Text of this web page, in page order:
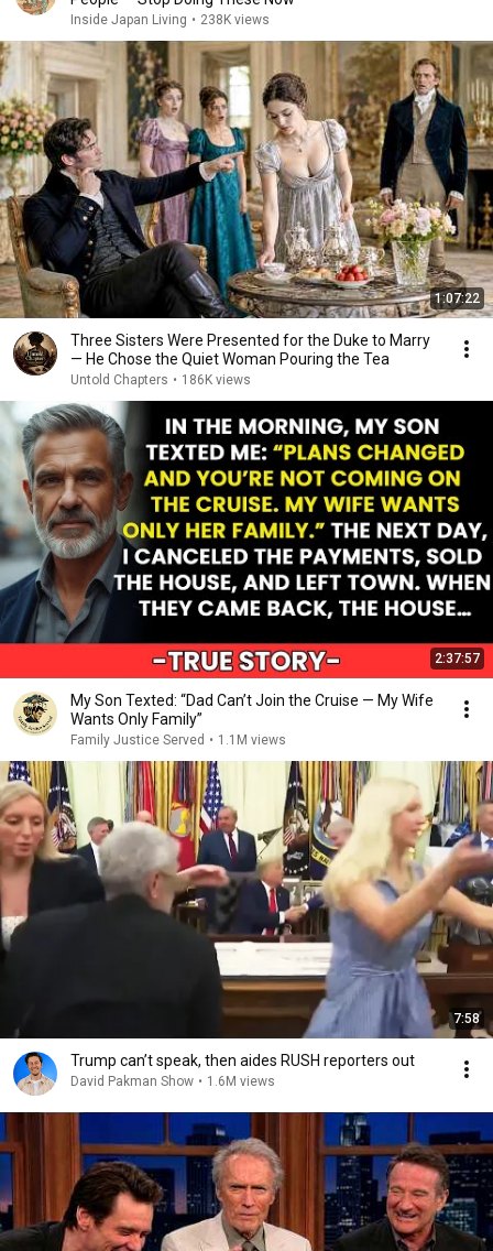
Inside Japan Living • 238K views
1:07:22
Three Sisters Were Presented for the Duke to Marry
— He Chose the Quiet Woman Pouring the Tea
Untold Chapters • 186K views
2:37:57
My Son Texted: “Dad Can’t Join the Cruise — My Wife
Wants Only Family”
Family Justice Served • 1.1M views
7:58
Trump can’t speak, then aides RUSH reporters out
David Pakman Show • 1.6M views